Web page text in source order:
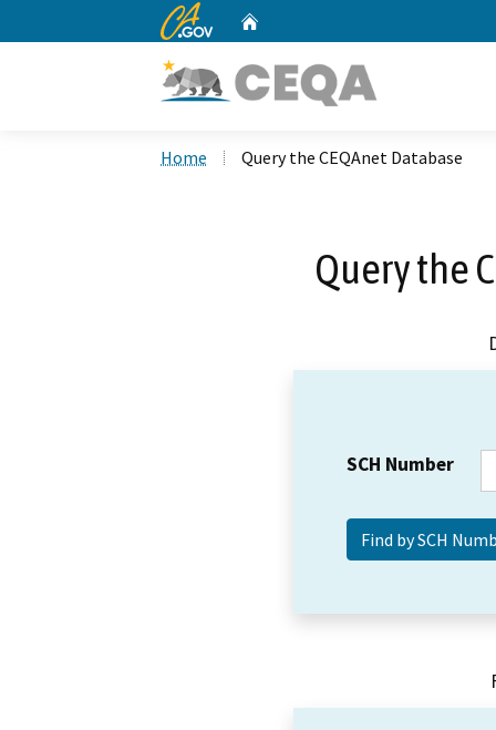
CA.gov
Home Query the CEQAnet Database
Query the
SCH Number